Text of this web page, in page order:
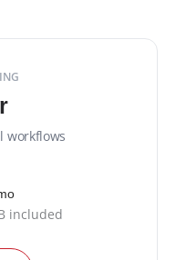
workflows
included